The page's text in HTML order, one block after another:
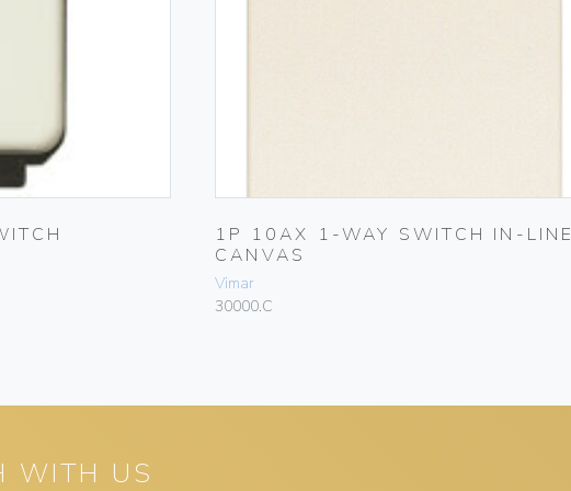
1P 10AX 1-WAY SWITCH IN-LINE
CANVAS
Vimar
30000.C
WITH US